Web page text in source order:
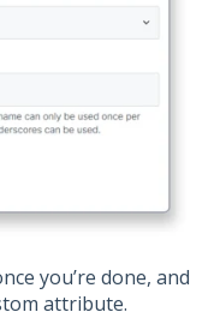
you’re done, and
attribute.